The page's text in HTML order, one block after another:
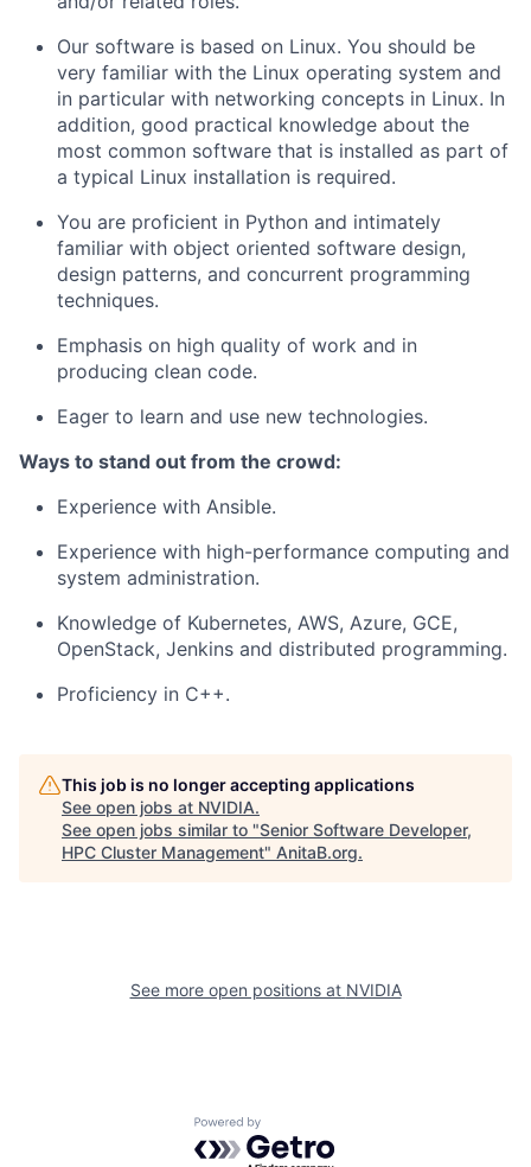
Our software is based on Linux. You should be
very familiar with the Linux operating system and
in particular with networking concepts in Linux. In
addition, good practical knowledge about the
most common software that is installed as part of
a typical Linux installation is required.
You are proficient in Python and intimately
familiar with object oriented software design,
design patterns, and concurrent programming
techniques.
Emphasis on high quality of work and in
producing clean code.
Eager to learn and use new technologies.
Ways to stand out from the crowd:
Experience with Ansible.
Experience with high-performance computing and
system administration.
Knowledge of Kubernetes, AWS, Azure, GCE,
OpenStack, Jenkins and distributed programming.
Proficiency in C++.
This job is no longer accepting applications
See open jobs at NVIDIA.
See open jobs similar to "Senior Software Developer,
HPC Cluster Management" AnitaB.org.
See more open positions at NVIDIA
Powered by Getro.com